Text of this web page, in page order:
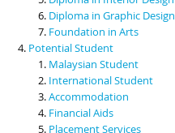
Diploma in Graphic Design
Foundation in Arts
Potential Student
Malaysian Student
International Student
Accommodation
Financial Aids
Placement Services